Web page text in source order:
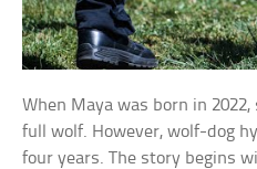
When Maya was born in
full wolf. However, wolf-dog
four years. The story begins